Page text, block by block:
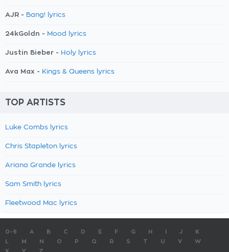
AJR - Bang! lyrics
24kGoldn - Mood lyrics
Justin Bieber - Holy lyrics
Ava Max - Kings & Queens lyrics
TOP ARTISTS
Luke Combs lyrics
Chris Stapleton lyrics
Ariana Grande lyrics
Sam Smith lyrics
Fleetwood Mac lyrics
0-9 A B C D E F G H J
K
M N O P Q R S T U V
W